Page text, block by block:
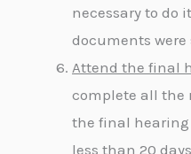
necessary to do
documents were
Attend the final
complete all the
the final hearing
less than 20